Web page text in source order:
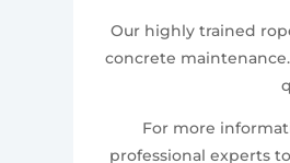
Our highly trained
concrete
For more
professional experts